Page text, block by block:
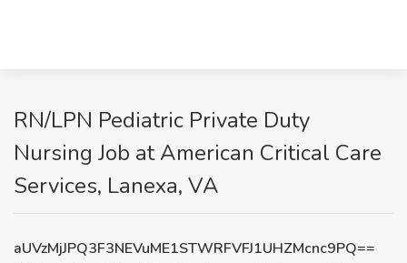
RN/LPN Pediatric Private Duty
Nursing Job at American Critical Care
Services, Lanexa, VA
aUVzMjJPQ3F3NEVuME1STWRFVFJ1UHZMcnc9PQ==